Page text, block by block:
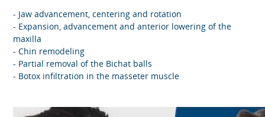
- Jaw advancement, centering and rotation
- Expansion, advancement and anterior lowering of the
maxilla
- Chin remodeling
- Partial removal of the Bichat balls
- Botox infiltration in the masseter muscle